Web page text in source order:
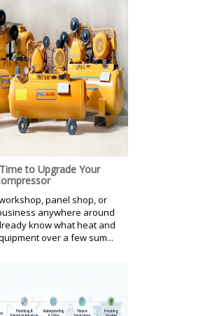
to Upgrade Your
panel shop, or
anywhere around
know what heat and
over a few sum...